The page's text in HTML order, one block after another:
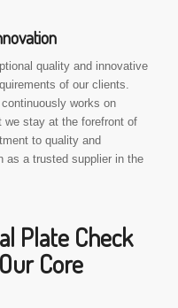
quality and innovative
of our clients.
works on
we stay at the forefront of
to quality and
as a trusted supplier in the
Plate Check
Core